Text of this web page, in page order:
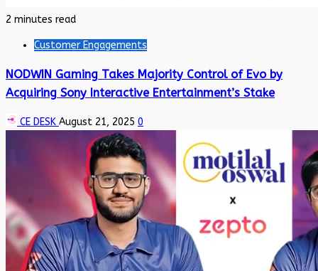
2 minutes read
Customer Engagements
NODWIN Gaming Takes Majority Control of Evo by
Acquiring Sony Interactive Entertainment’s Stake
CE DESK August 21, 2025 0